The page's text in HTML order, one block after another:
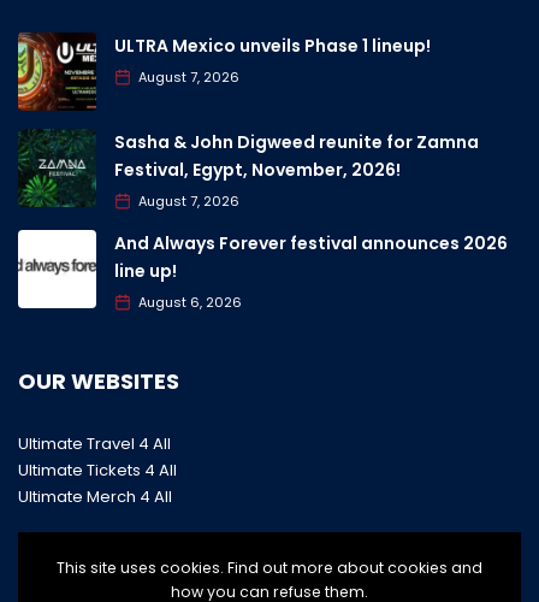
ULTRA Mexico unveils Phase 1 lineup!
August 7, 2026
Sasha & John Digweed reunite for Zamna
Festival, Egypt, November, 2026!
August 7, 2026
And Always Forever festival announces 2026
line up!
August 6, 2026
OUR WEBSITES
Ultimate Travel 4 All
Ultimate Tickets 4 All
Ultimate Merch 4 All
This site uses cookies. Find out more about cookies and
how you can refuse them.